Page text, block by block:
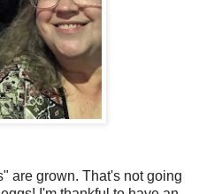
are grown. That's not going